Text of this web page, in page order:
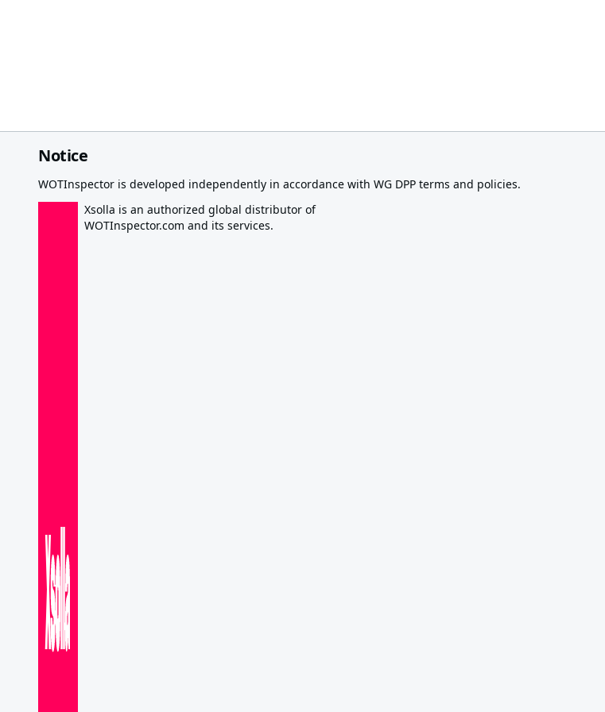
Notice
WOTInspector is developed independently in accordance with WG DPP terms and policies.
Xsolla is an authorized global distributor of
WOTInspector.com and its services.